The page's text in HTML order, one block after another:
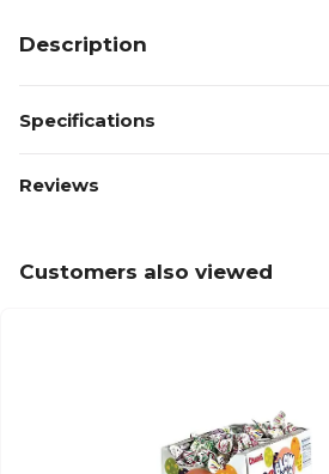
Description
Specifications
Reviews
Customers also viewed